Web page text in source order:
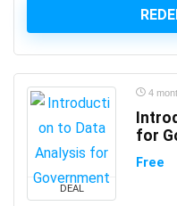
Architecture
ArcPy
Arduino
Argo CD
ARKit
Aromatherapy
DEAL
4
for
Free